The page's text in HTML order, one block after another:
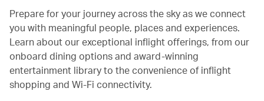
Prepare for your journey across the sky as we connect
you with meaningful people, places and experiences.
Learn about our exceptional inflight offerings, from our
onboard dining options and award-winning
entertainment library to the convenience of inflight
shopping and Wi-Fi connectivity.